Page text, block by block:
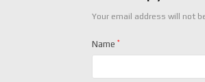
Your email address will not
Name*